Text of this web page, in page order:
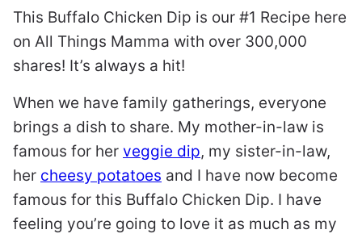
This Buffalo Chicken Dip is our #1 Recipe here
on All Things Mamma with over 300,000
shares! It’s always a hit!
When we have family gatherings, everyone
brings a dish to share. My mother-in-law is
famous for her veggie dip, my sister-in-law,
her cheesy potatoes and I have now become
famous for this Buffalo Chicken Dip. I have
feeling you’re going to love it as much as my